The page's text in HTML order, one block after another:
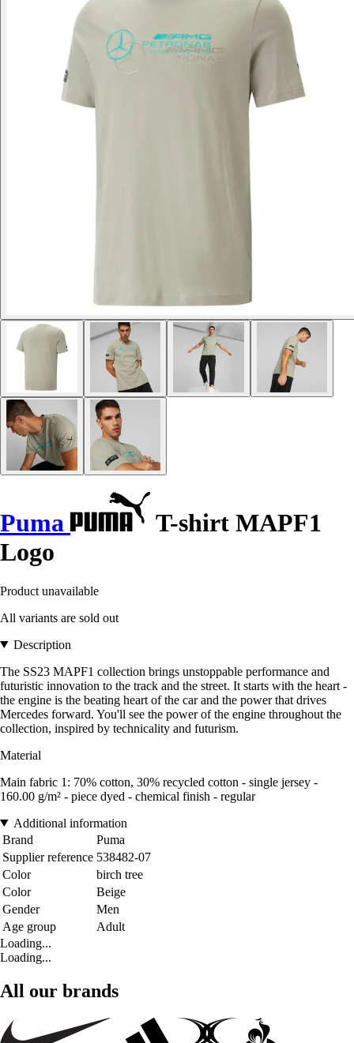
Puma
T-shirt MAPF1
Logo
Product unavailable
All variants are sold out
Description
The SS23 MAPF1 collection brings unstoppable performance and
futuristic innovation to the track and the street. It starts with the heart -
the engine is the beating heart of the car and the power that drives
Mercedes forward. You'll see the power of the engine throughout the
collection, inspired by technicality and futurism.
Material
Main fabric 1: 70% cotton, 30% recycled cotton - single jersey -
160.00 g/m² - piece dyed - chemical finish - regular
Additional information
Brand
Puma
Supplier reference 538482-07
Color
birch tree
Color
Beige
Gender
Men
Age group
Adult
Loading...
Loading...
All our brands